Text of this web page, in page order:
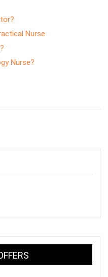
Nurse
Nurse?